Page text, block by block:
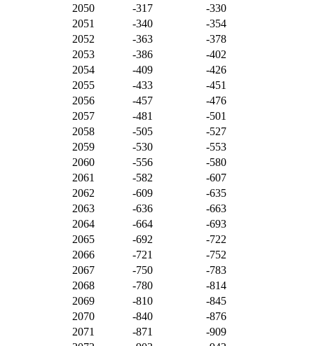
2050
-317
-330
2051
-340
-354
2052
-363
-378
2053
-386
-402
2054
-409
-426
2055
-433
-451
2056
-457
-476
2057
-481
-501
2058
-505
-527
2059
-530
-553
2060
-556
-580
2061
-582
-607
2062
-609
-635
2063
-636
-663
2064
-664
-693
2065
-692
-722
2066
-721
-752
2067
-750
-783
2068
-780
-814
2069
-810
-845
2070
-840
-876
2071
-871
-909